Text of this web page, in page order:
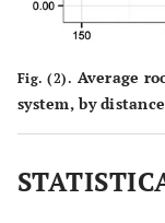
Fig. (2). Average
system, by